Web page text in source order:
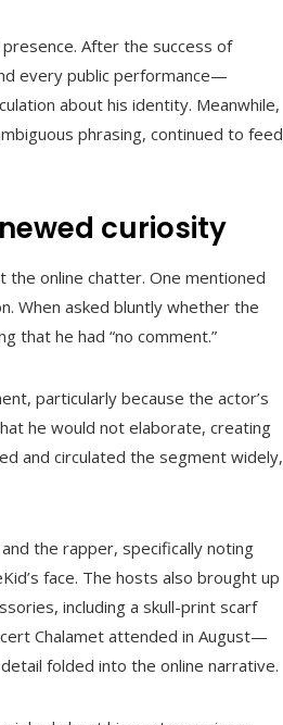
After the success of
every public performance—
about his identity. Meanwhile,
phrasing, continued to feed
curiosity
the online chatter. One mentioned
When asked bluntly whether the
that he had “no comment.”
particularly because the actor’s
he would not elaborate, creating
and circulated the segment widely,
the rapper, specifically noting
face. The hosts also brought up
including a skull-print scarf
Chalamet attended in August—
folded into the online narrative.